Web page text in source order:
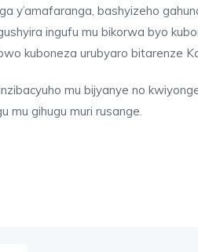
y’amafaranga, bashyizeho
ingufu mu bikorwa byo
kuboneza urubyaro bitarenze
mu bijyanye no
mu gihugu muri rusange.